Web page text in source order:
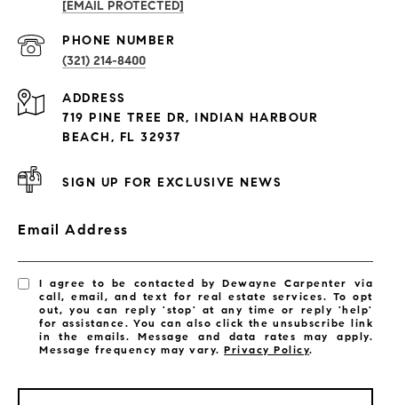
PROPERTIES
Exclusive Developments
[EMAIL PROTECTED]
PHONE NUMBER
(321) 214-8400
ADDRESS
719 PINE TREE DR, INDIAN HARBOUR
BEACH, FL 32937
SIGN UP FOR EXCLUSIVE NEWS
Email Address
I agree to be contacted by Dewayne Carpenter via
call, email, and text for real estate services. To opt
out, you can reply 'stop' at any time or reply 'help'
for assistance. You can also click the unsubscribe link
in the emails. Message and data rates may apply.
Message frequency may vary.Privacy Policy.